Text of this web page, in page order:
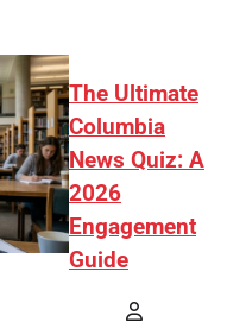
The Ultimate
Columbia
News Quiz: A
2026
Engagement
Guide